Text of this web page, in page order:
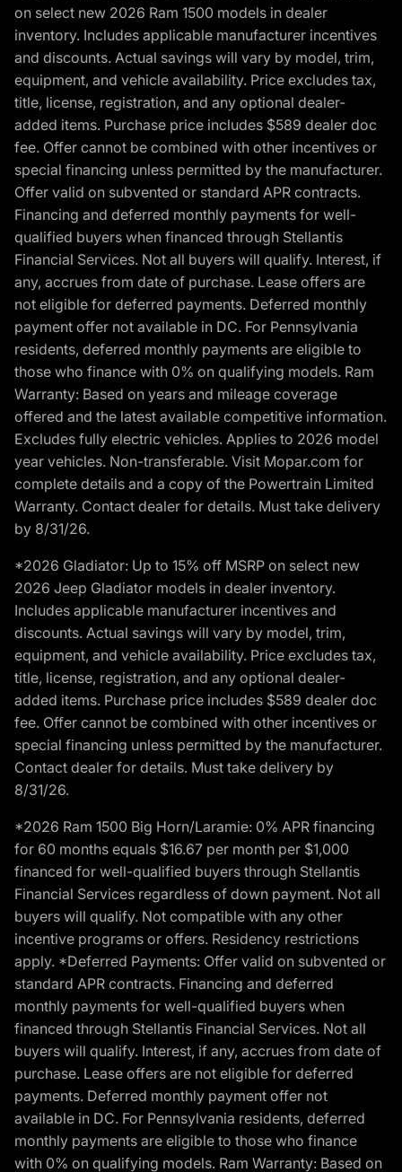
on select new 2026 Ram 1500 models in dealer
inventory. Includes applicable manufacturer incentives
and discounts. Actual savings will vary by model, trim,
equipment, and vehicle availability. Price excludes tax,
title, license, registration, and any optional dealer-
added items. Purchase price includes $589 dealer doc
fee. Offer cannot be combined with other incentives or
special financing unless permitted by the manufacturer.
Offer valid on subvented or standard APR contracts.
Financing and deferred monthly payments for well-
qualified buyers when financed through Stellantis
Financial Services. Not all buyers will qualify. Interest, if
any, accrues from date of purchase. Lease offers are
not eligible for deferred payments. Deferred monthly
payment offer not available in DC. For Pennsylvania
residents, deferred monthly payments are eligible to
those who finance with 0% on qualifying models. Ram
Warranty: Based on years and mileage coverage
offered and the latest available competitive information.
Excludes fully electric vehicles. Applies to 2026 model
year vehicles. Non-transferable. Visit Mopar.com for
complete details and a copy of the Powertrain Limited
Warranty. Contact dealer for details. Must take delivery
by 8/31/26.
*2026 Gladiator: Up to 15% off MSRP on select new
2026 Jeep Gladiator models in dealer inventory.
Includes applicable manufacturer incentives and
discounts. Actual savings will vary by model, trim,
equipment, and vehicle availability. Price excludes tax,
title, license, registration, and any optional dealer-
added items. Purchase price includes $589 dealer doc
fee. Offer cannot be combined with other incentives or
special financing unless permitted by the manufacturer.
Contact dealer for details. Must take delivery by
8/31/26.
*2026 Ram 1500 Big Horn/Laramie: 0% APR financing
for 60 months equals $16.67 per month per $1,000
financed for well-qualified buyers through Stellantis
Financial Services regardless of down payment. Not all
buyers will qualify. Not compatible with any other
incentive programs or offers. Residency restrictions
apply. *Deferred Payments: Offer valid on subvented or
standard APR contracts. Financing and deferred
monthly payments for well-qualified buyers when
financed through Stellantis Financial Services. Not all
buyers will qualify. Interest, if any, accrues from date of
purchase. Lease offers are not eligible for deferred
payments. Deferred monthly payment offer not
available in DC. For Pennsylvania residents, deferred
monthly payments are eligible to those who finance
with 0% on qualifying models. Ram Warranty: Based on